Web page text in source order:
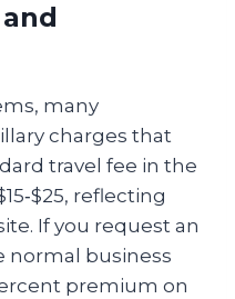
many
charges that
travel fee in the
reflecting
If you request an
normal business
premium on